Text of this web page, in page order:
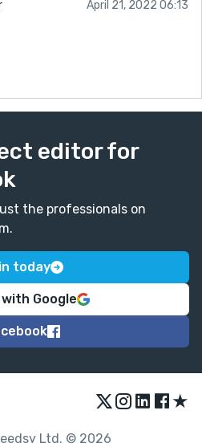
April 21, 2022 06:13
editor for
the professionals on
today
Google
★
Ltd. © 2026